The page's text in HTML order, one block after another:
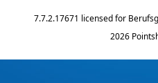
7.7.2.17671 licensed for
2026